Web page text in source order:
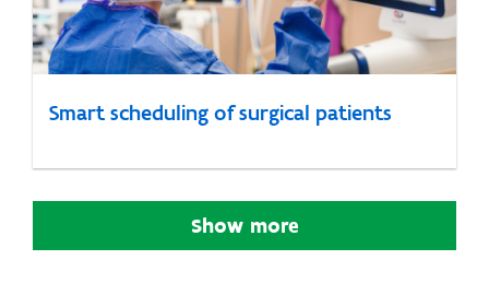
Smart scheduling of surgical patients
Show more